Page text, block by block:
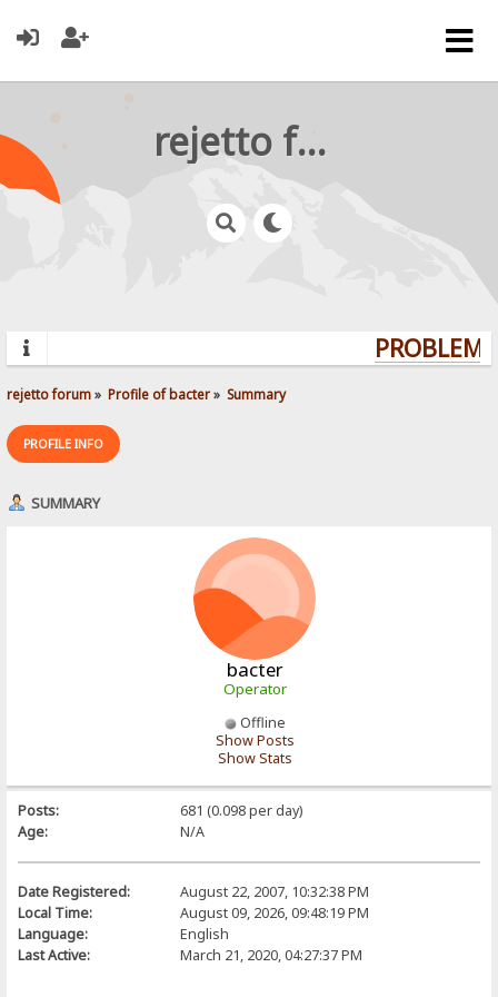
rejetto forum
rejetto forum» Profile of bacter» Summary
PROFILE INFO
SUMMARY
bacter
Operator
Offline
Show Posts
Show Stats
Posts:
681 (0.098 per day)
Age:
N/A
Date Registered:
August 22, 2007, 10:32:38 PM
Local Time:
August 09, 2026, 09:48:19 PM
Language:
English
Last Active:
March 21, 2020, 04:27:37 PM